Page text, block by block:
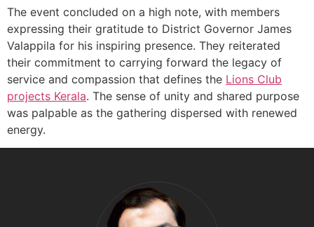
The event concluded on a high note, with members
expressing their gratitude to District Governor James
Valappila for his inspiring presence. They reiterated
their commitment to carrying forward the legacy of
service and compassion that defines the Lions Club
projects Kerala. The sense of unity and shared purpose
was palpable as the gathering dispersed with renewed
energy.